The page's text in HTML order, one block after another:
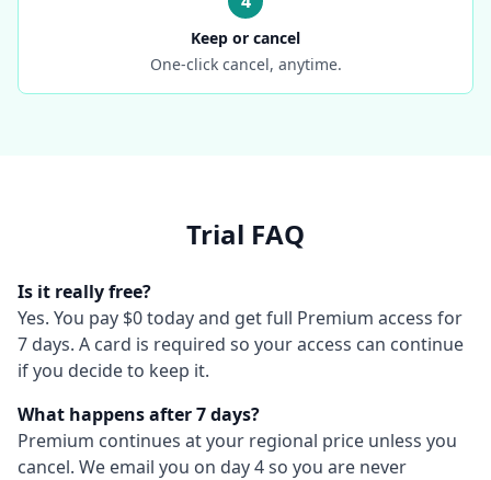
Keep or cancel
One-click cancel, anytime.
Trial FAQ
Is it really free?
Yes. You pay $0 today and get full Premium access for
7 days. A card is required so your access can continue
if you decide to keep it.
What happens after 7 days?
Premium continues at your regional price unless you
cancel. We email you on day 4 so you are never